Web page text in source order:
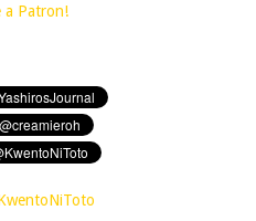
a Patron!